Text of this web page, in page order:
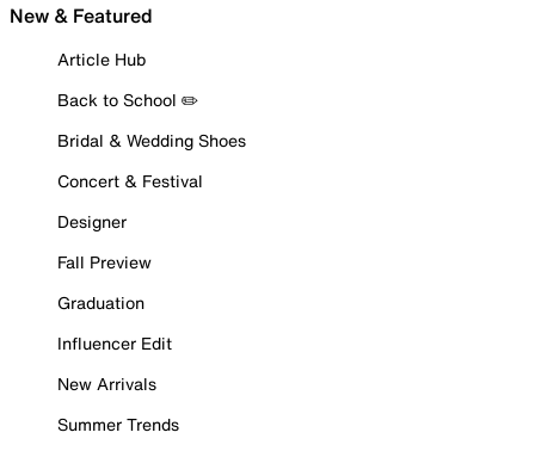
New & Featured
Article Hub
Back to School ✏️
Bridal & Wedding Shoes
Concert & Festival
Designer
Fall Preview
Graduation
Influencer Edit
New Arrivals
Summer Trends